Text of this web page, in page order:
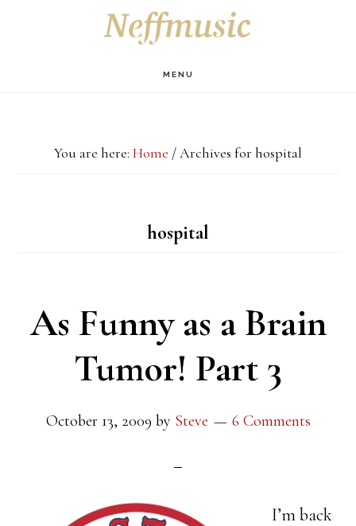
MENU
You are here: Home /Archives for hospital
hospital
As Funny as a Brain
Tumor! Part 3
October 13, 2009 by Steve 6 Comments
I’m back